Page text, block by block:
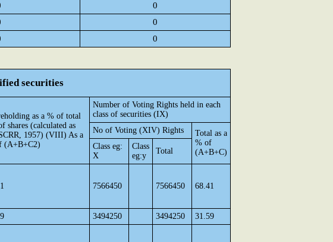
0
0
0
securities
as a % of total
shares (calculated as
1957) (VIII) As a
(A+B+C2)
Number of Voting Rights held in each
class of securities (IX)
No of Voting (XIV) Rights
Total as a
% of
(A+B+C)
Class eg:
X
Class
eg:y
Total
7566450 7566450 68.41
3494250 3494250 31.59